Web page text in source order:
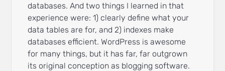
databases. And two things I learned in that
experience were: 1) clearly define what your
data tables are for, and 2) indexes make
databases efficient. WordPress is awesome
for many things, but it has far, far outgrown
its original conception as blogging software.